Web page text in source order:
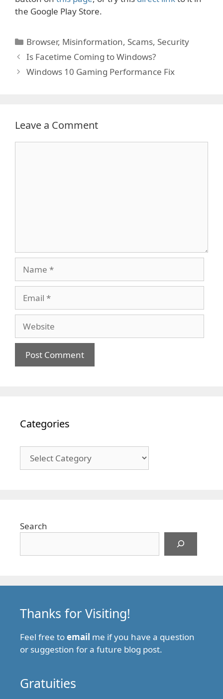
the Google Play Store.
Categories
Browser, Misinformation, Scams, Security
Is Facetime Coming to Windows?
Windows 10 Gaming Performance Fix
Leave a Comment
Categories
Search
Thanks for Visiting!
Feel free toemail me if you have a question
or suggestion for a future blog post.
Gratuities